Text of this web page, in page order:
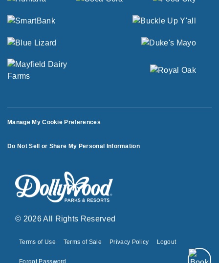
Manage My Cookie Preferences
Do Not Sell or Share My Personal Information
© 2026 All Rights Reserved
Terms of Use Terms of Sale Privacy Policy Logout
Forgot Password